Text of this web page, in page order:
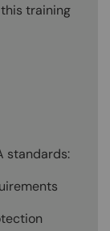
training
standards: